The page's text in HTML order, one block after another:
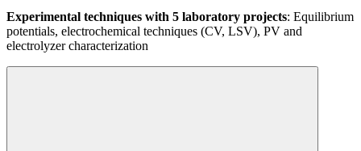
Experimental techniques with 5 laboratory projects: Equilibrium
potentials, electrochemical techniques (CV, LSV), PV and
electrolyzer characterization